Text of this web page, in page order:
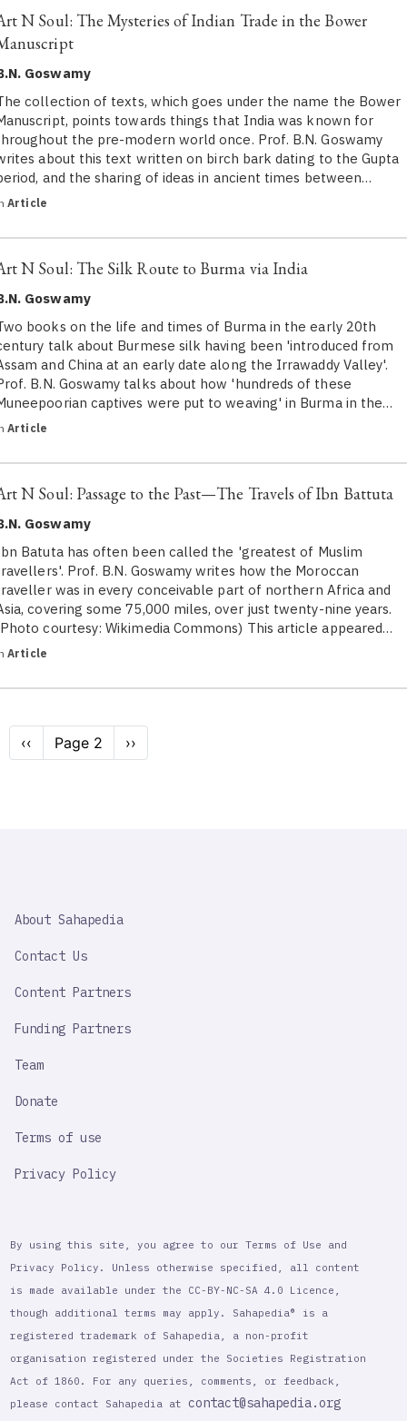
N Soul: The Mysteries of Indian Trade in the Bower
Goswamy
collection of texts, which goes under the name the Bower
points towards things that India was known for
the pre-modern world once. Prof. B.N. Goswamy
about this text written on birch bark dating to the Gupta
and the sharing of ideas in ancient times between…
Article
N Soul: The Silk Route to Burma via India
Goswamy
books on the life and times of Burma in the early 20th
talk about Burmese silk having been 'introduced from
and China at an early date along the Irrawaddy Valley'.
B.N. Goswamy talks about how 'hundreds of these
captives were put to weaving' in Burma in the…
Article
N Soul: Passage to the Past—The Travels of Ibn Battuta
Goswamy
Batuta has often been called the 'greatest of Muslim
Prof. B.N. Goswamy writes how the Moroccan
was in every conceivable part of northern Africa and
covering some 75,000 miles, over just twenty-nine years.
courtesy: Wikimedia Commons) This article appeared…
Article
Pagination
Previous
page
‹‹ Page 2
Next
page
››
IMPORTANT
About Sahapedia
Contact Us
Content Partners
Funding Partners
Team
Donate
Terms of use
Privacy Policy
By using this site, you agree to our Terms of Use and
Privacy Policy. Unless otherwise specified, all content
is made available under the CC-BY-NC-SA 4.0 Licence,
though additional terms may apply. Sahapedia® is a
registered trademark of Sahapedia, a non-profit
organisation registered under the Societies Registration
Act of 1860. For any queries, comments, or feedback,
please contact Sahapedia at contact@sahapedia.org